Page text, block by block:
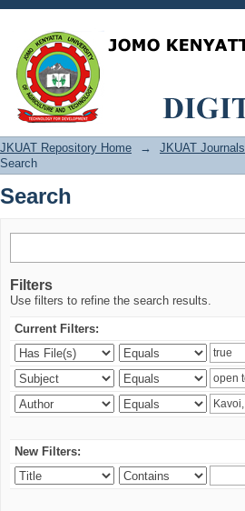
Search
JKUAT Repository Home → JKUAT Journals
Search
Search
Filters
Use filters to refine the search results.
Current Filters:
New Filters: